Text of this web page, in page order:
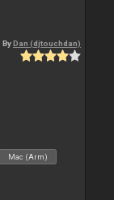
ByDan (djtouchdan)
Mac (Arm)